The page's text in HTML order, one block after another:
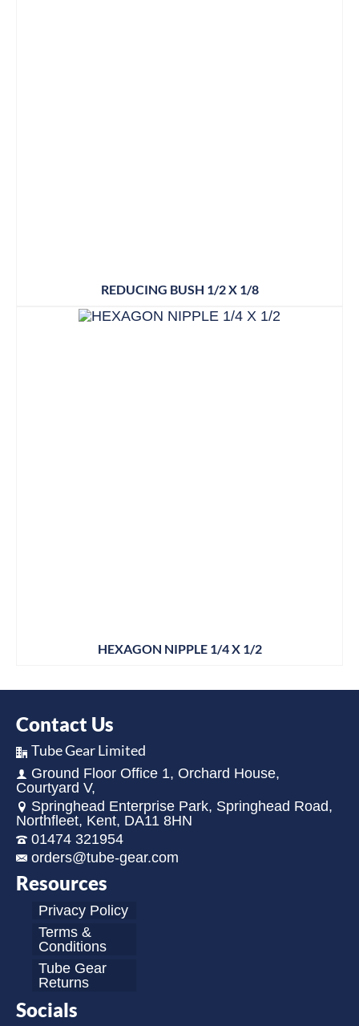
REDUCING BUSH 1/2 X 1/8
HEXAGON NIPPLE 1/4 X 1/2
Contact Us
Tube Gear Limited
Ground Floor Office 1, Orchard House,
Courtyard V,
Springhead Enterprise Park, Springhead Road,
Northfleet, Kent, DA11 8HN
01474 321954
orders@tube-gear.com
Resources
Privacy Policy
Terms &
Conditions
Tube Gear
Returns
Socials